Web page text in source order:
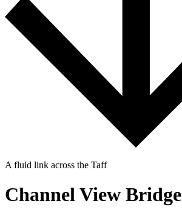
A fluid link across the Taff
Channel View Bridge